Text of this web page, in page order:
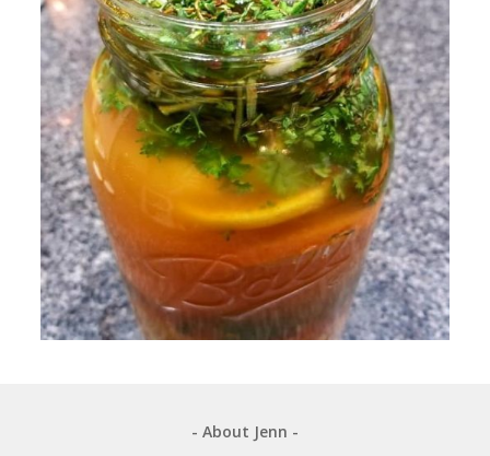
- About Jenn -